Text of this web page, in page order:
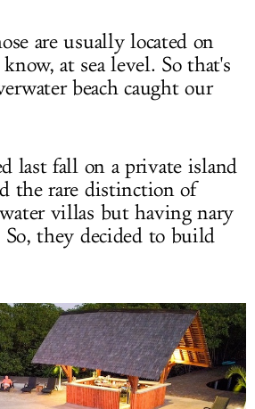
are usually located on
at sea level. So that's
beach caught our
last fall on a private island
the rare distinction of
villas but having nary
they decided to build